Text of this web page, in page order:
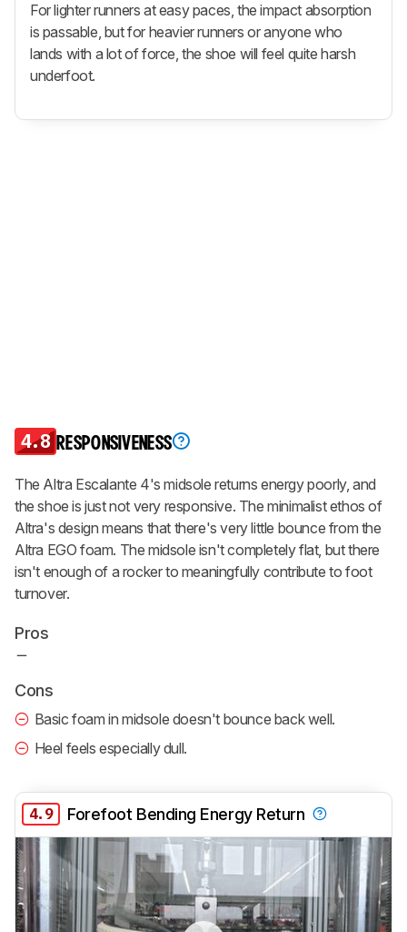
For lighter runners at easy paces, the impact absorption
is passable, but for heavier runners or anyone who
lands with a lot of force, the shoe will feel quite harsh
underfoot.
4.8 RESPONSIVENESS
The Altra Escalante 4's midsole returns energy poorly, and
the shoe is just not very responsive. The minimalist ethos of
Altra's design means that there's very little bounce from the
Altra EGO foam. The midsole isn't completely flat, but there
isn't enough of a rocker to meaningfully contribute to foot
turnover.
Pros
Cons
Basic foam in midsole doesn't bounce back well.
Heel feels especially dull.
4.9 Forefoot Bending Energy Return